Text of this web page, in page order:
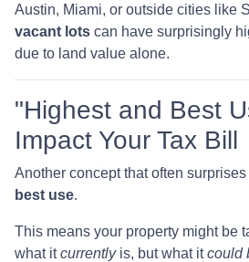
Austin, Miami, or outside cities like
vacant lots can have surprisingly
due to land value alone.
"Highest and Best
Impact Your Tax Bill
Another concept that often
best use.
This means your property might be
what itcurrentlyis, but what itcould